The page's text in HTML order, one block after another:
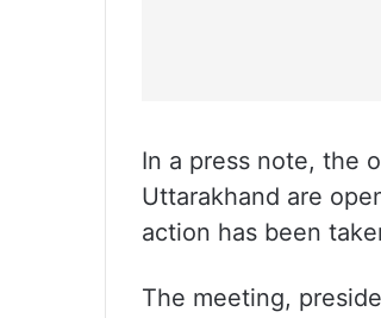
In a press note, the
Uttarakhand are
action has been
The meeting,